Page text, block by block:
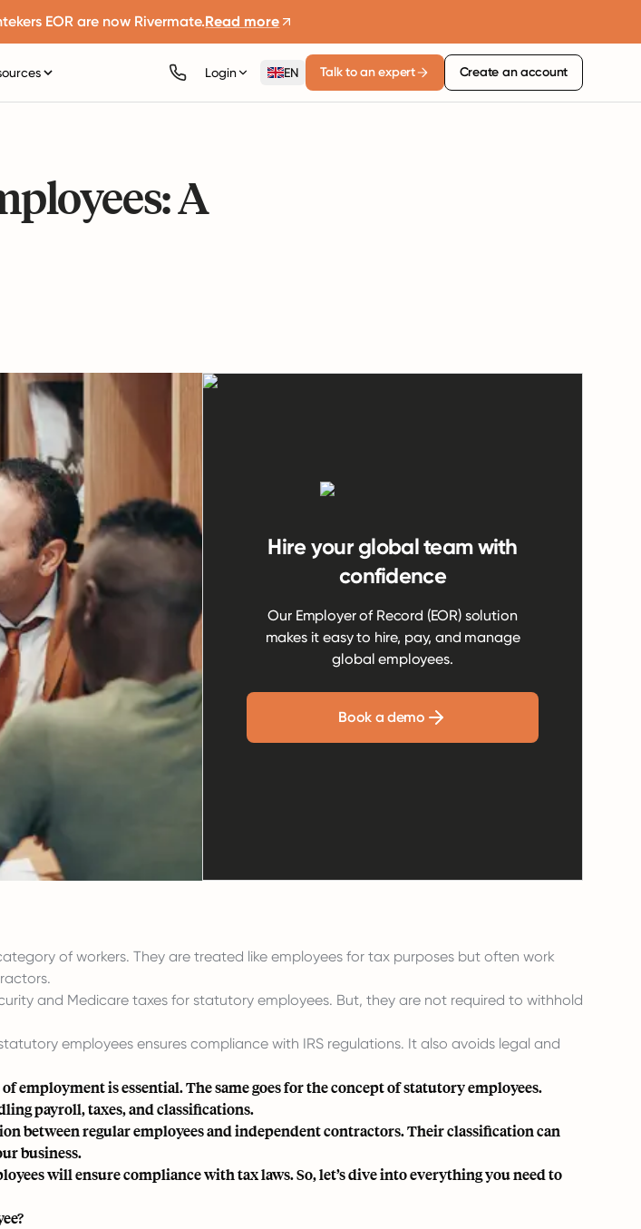
EOR are now Rivermate.Read more
Login EN Talk to an expert Create an account
A
Hire your global team with
confidence
Our Employer of Record (EOR) solution
makes it easy to hire, pay, and manage
global employees.
Book a demo
of workers. They are treated like employees for tax purposes but often work
and Medicare taxes for statutory employees. But, they are not required to withhold
employees ensures compliance with IRS regulations. It also avoids legal and
employment is essential. The same goes for the concept of statutory employees.
payroll, taxes, and classifications.
between regular employees and independent contractors. Their classification can
business.
will ensure compliance with tax laws. So, let’s dive into everything you need to